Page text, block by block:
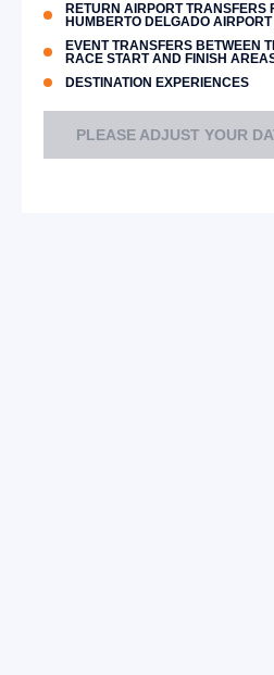
RETURN AIRPORT TRANSFERS
HUMBERTO DELGADO
EVENT TRANSFERS BETWEEN
RACE START AND FINISH
DESTINATION EXPERIENCES
PLEASE ADJUST YOUR